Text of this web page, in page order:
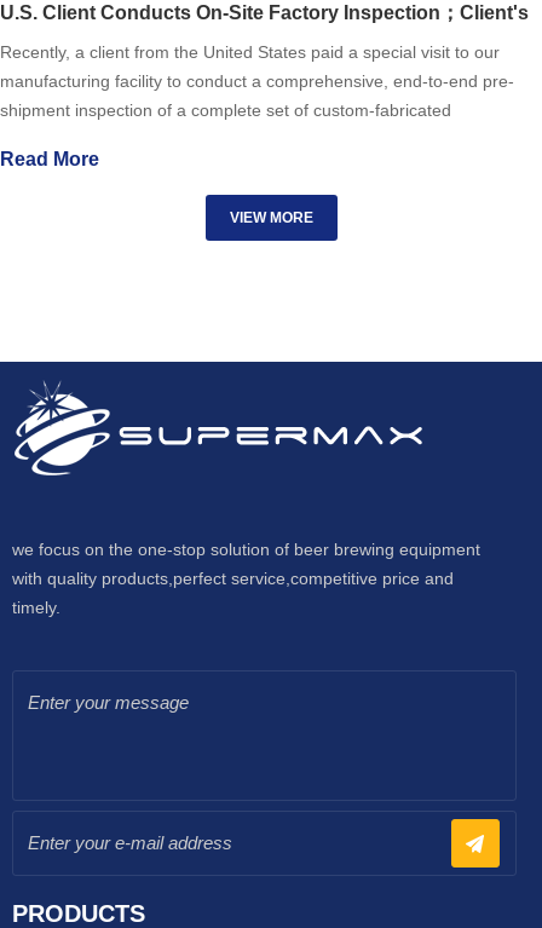
U.S. Client Conducts On-Site Factory Inspection；Client's
praise!!!!
Recently, a client from the United States paid a special visit to our
manufacturing facility to conduct a comprehensive, end-to-end pre-
shipment inspection of a complete set of custom-fabricated
Read More
VIEW MORE
we focus on the one-stop solution of beer brewing equipment
with quality products,perfect service,competitive price and
timely.
PRODUCTS